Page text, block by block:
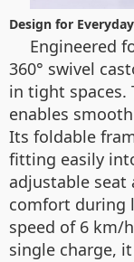
Design for
Engineered
360° swivel
in tight spaces.
enables
Its foldable
fitting easily
adjustable
comfort during
speed of 6 km/
single charge,